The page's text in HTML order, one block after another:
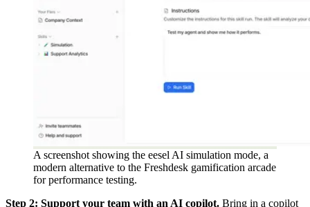
A screenshot showing the eesel AI simulation mode, a
modern alternative to the Freshdesk gamification arcade
for performance testing.
Step 2: Support your team with an AI copilot. Bring in a copilot